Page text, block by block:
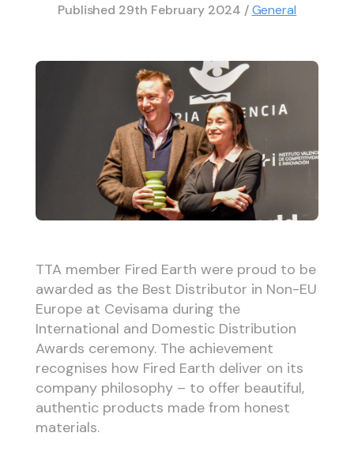
Published 29th February 2024 /General
TTA member Fired Earth were proud to be
awarded as the Best Distributor in Non-EU
Europe at Cevisama during the
International and Domestic Distribution
Awards ceremony. The achievement
recognises how Fired Earth deliver on its
company philosophy – to offer beautiful,
authentic products made from honest
materials.